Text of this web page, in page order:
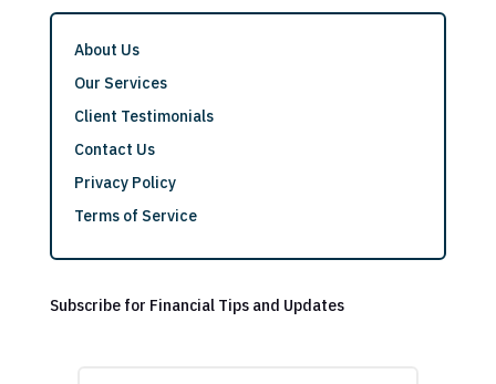
About Us
Our Services
Client Testimonials
Contact Us
Privacy Policy
Terms of Service
Subscribe for Financial Tips and Updates